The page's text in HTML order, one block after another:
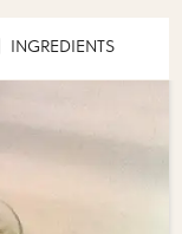
INGREDIENTS